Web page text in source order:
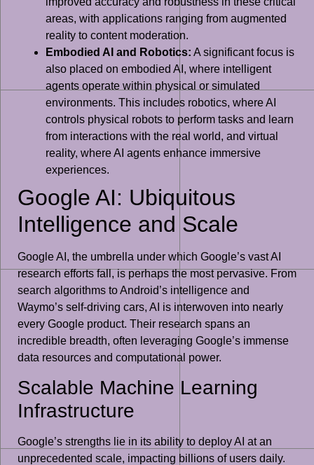
areas, with applications ranging from augmented
reality to content moderation.
Embodied AI and Robotics: A significant focus is
also placed on embodied AI, where intelligent
agents operate within physical or simulated
environments. This includes robotics, where AI
controls physical robots to perform tasks and learn
from interactions with the real world, and virtual
reality, where AI agents enhance immersive
experiences.
Google AI: Ubiquitous
Intelligence and Scale
Google AI, the umbrella under which Google’s vast AI
research efforts fall, is perhaps the most pervasive. From
search algorithms to Android’s intelligence and
Waymo’s self-driving cars, AI is interwoven into nearly
every Google product. Their research spans an
incredible breadth, often leveraging Google’s immense
data resources and computational power.
Scalable Machine Learning
Infrastructure
Google’s strengths lie in its ability to deploy AI at an
unprecedented scale, impacting billions of users daily.